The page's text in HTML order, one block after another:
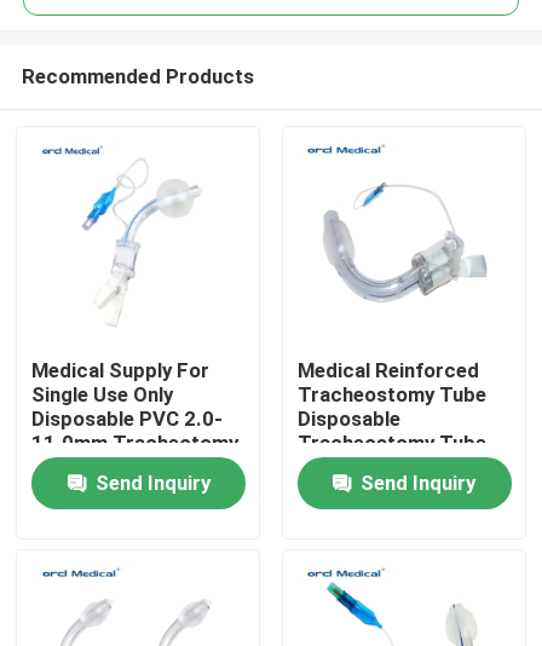
Products
Videos
VR Show
Recommended Products
Medical Supply For
Single Use Only
Disposable PVC 2.0-
11.0mm Tracheotomy
Tube With Cuffed
Send Inquiry
Medical Reinforced
Tracheostomy Tube
Disposable
Tracheostomy Tube
With Or Without Cuff
Send Inquiry